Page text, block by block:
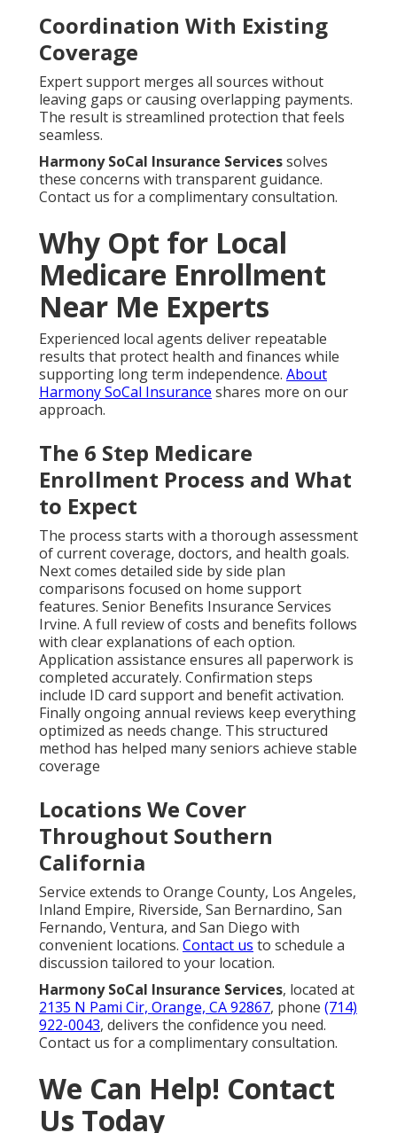
Coordination With Existing
Coverage
Expert support merges all sources without
leaving gaps or causing overlapping payments.
The result is streamlined protection that feels
seamless.
Harmony SoCal Insurance Servicessolves
these concerns with transparent guidance.
Contact us for a complimentary consultation.
Why Opt for Local
Medicare Enrollment
Near Me Experts
Experienced local agents deliver repeatable
results that protect health and finances while
supporting long term independence. About
Harmony SoCal Insurance shares more on our
approach.
The 6 Step Medicare
Enrollment Process and What
to Expect
The process starts with a thorough assessment
of current coverage, doctors, and health goals.
Next comes detailed side by side plan
comparisons focused on home support
features. Senior Benefits Insurance Services
Irvine. A full review of costs and benefits follows
with clear explanations of each option.
Application assistance ensures all paperwork is
completed accurately. Confirmation steps
include ID card support and benefit activation.
Finally ongoing annual reviews keep everything
optimized as needs change. This structured
method has helped many seniors achieve stable
coverage
Locations We Cover
Throughout Southern
California
Service extends to Orange County, Los Angeles,
Inland Empire, Riverside, San Bernardino, San
Fernando, Ventura, and San Diego with
convenient locations. Contact us to schedule a
discussion tailored to your location.
Harmony SoCal Insurance Services, located at
2135 N Pami Cir, Orange, CA 92867, phone (714)
922-0043, delivers the confidence you need.
Contact us for a complimentary consultation.
We Can Help! Contact
Us Today